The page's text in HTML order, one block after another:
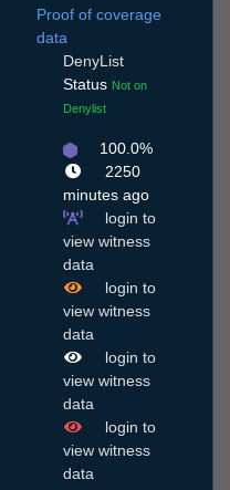
Proof of coverage
data
DenyList
Status Not on
Denylist
100.0%
2250
minutes ago
login to
view witness
data
login to
view witness
data
login to
view witness
data
login to
view witness
data